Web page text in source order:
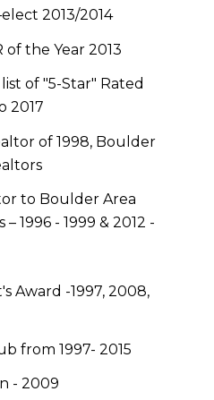
2013/2014
of the Year 2013
of "5-Star" Rated
2017
of 1998, Boulder
to Boulder Area
1996 - 1999 & 2012 -
Award -1997, 2008,
from 1997- 2015
- 2009